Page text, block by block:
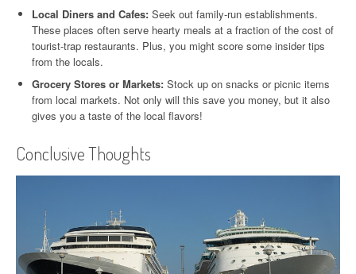
Local Diners and Cafes: Seek out family-run establishments.
These places often serve hearty meals at a fraction of the cost of
tourist-trap restaurants. Plus, you might score some insider tips
from the locals.
Grocery Stores or Markets: Stock up on snacks or picnic items
from local markets. Not only will this save you money, but it also
gives you a taste of the local flavors!
Conclusive Thoughts